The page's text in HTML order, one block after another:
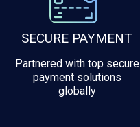
SECURE PAYMENT
Partnered with top secure
payment solutions
globally